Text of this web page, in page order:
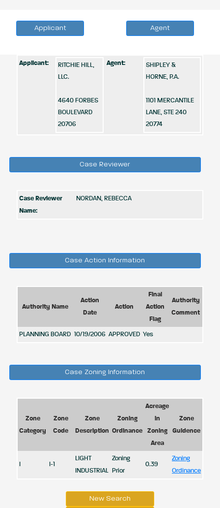
Applicant Agent
Applicant:
RITCHIE HILL,
LLC.
4640 FORBES
BOULEVARD
20706
Agent:
SHIPLEY &
HORNE, P.A.
1101 MERCANTILE
LANE, STE 240
20774
Case Reviewer
Case Reviewer
Name:
NORDAN, REBECCA
Case Action Information
Authority Name
Action
Date
Action
Final
Action
Flag
Authority
Comment
PLANNING BOARD 10/19/2006 APPROVED Yes
Case Zoning Information
Zone
Category
Zone
Code
Zone
Description
Zoning
Ordinance
Acreage
in
Zoning
Area
Zone
Guidence
I-1
LIGHT
INDUSTRIAL
Zoning
Prior
0.39
Zoning
Ordinance
New Search